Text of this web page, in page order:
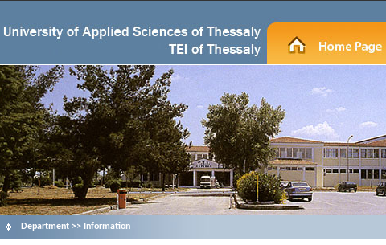
Department >> Information